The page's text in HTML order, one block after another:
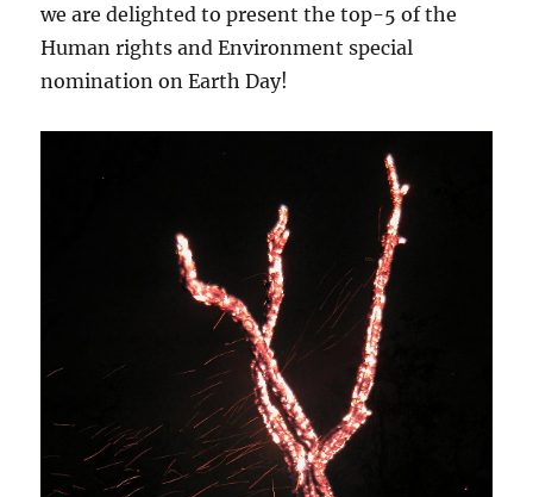
we are delighted to present the top-5 of the
Human rights and Environment special
nomination on Earth Day!